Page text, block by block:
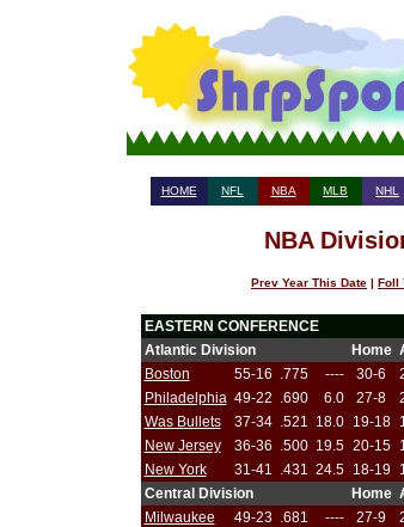
HOME NFL NBA MLB NHL
NBA
Prev Year This Date | Foll
EASTERN CONFERENCE
Atlantic Division
Home
Boston
55-16 .775 ---- 30-6
Philadelphia 49-22 .690 6.0 27-8
Was Bullets
37-34 .521 18.0 19-18
New Jersey
36-36 .500 19.5 20-15
New York
31-41 .431 24.5 18-19
Central Division
Home
Milwaukee
49-23 .681 ---- 27-9